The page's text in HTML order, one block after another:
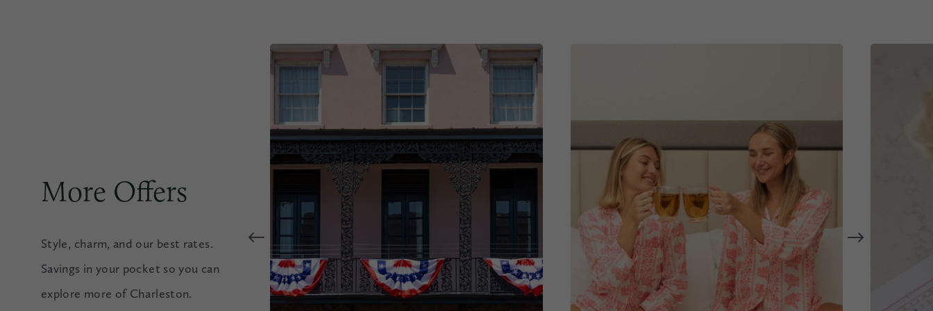
More Offers
Style, charm, and our best rates.
Savings in your pocket so you can
explore more of Charleston.